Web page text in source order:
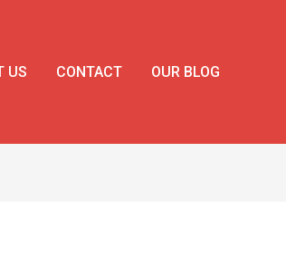
US CONTACT OUR BLOG